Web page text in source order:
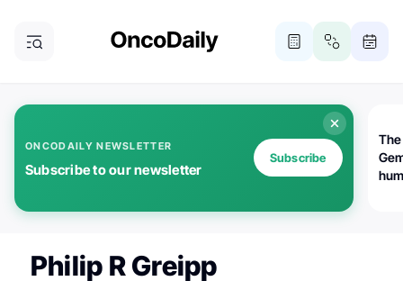
ONCODAILY NEWSLETTER
Subscribe to our newsletter
Subscribe
Philip R Greipp